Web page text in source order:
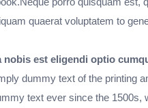
quaerat voluptatem to
nobis est eligendi optio
dummy text of the printing
text ever since the 1500s,